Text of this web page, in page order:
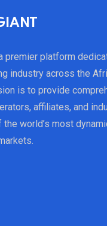
premier platform
industry across the
is to provide
affiliates, and
world’s most